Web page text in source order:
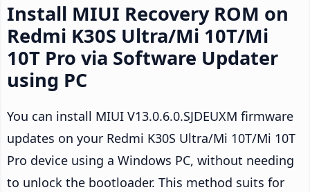
Install MIUI Recovery ROM on
Redmi K30S Ultra/Mi 10T/Mi
10T Pro via Software Updater
using PC
You can install MIUI V13.0.6.0.SJDEUXM firmware
updates on your Redmi K30S Ultra/Mi 10T/Mi 10T
Pro device using a Windows PC, without needing
to unlock the bootloader. This method suits for